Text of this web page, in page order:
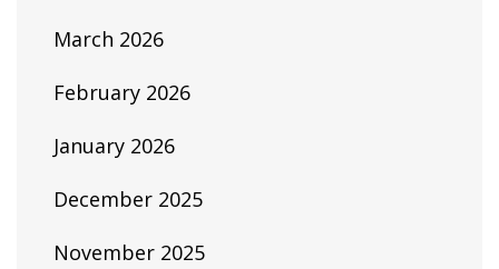
March 2026
February 2026
January 2026
December 2025
November 2025